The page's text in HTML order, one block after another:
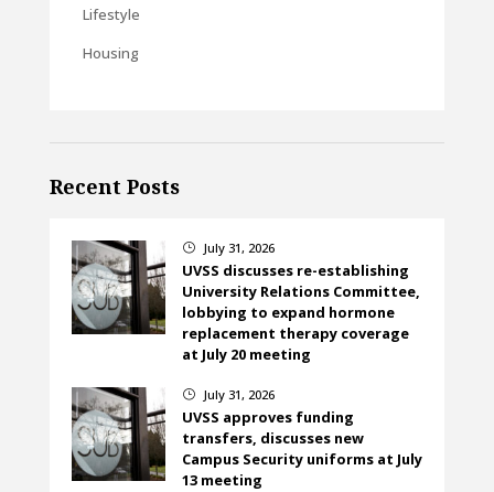
Lifestyle
Housing
Recent Posts
} July 31, 2026
UVSS discusses re-establishing
University Relations Committee,
lobbying to expand hormone
replacement therapy coverage
at July 20 meeting
} July 31, 2026
UVSS approves funding
transfers, discusses new
Campus Security uniforms at July
13 meeting